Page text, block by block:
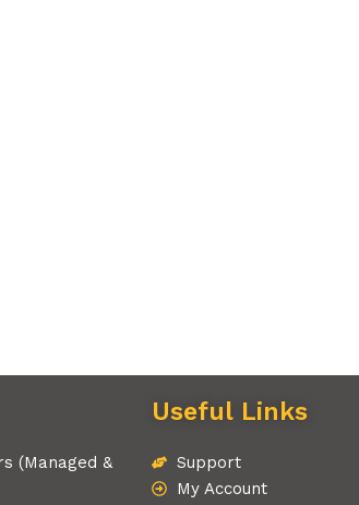
(Managed &
Useful Links
Support
My Account